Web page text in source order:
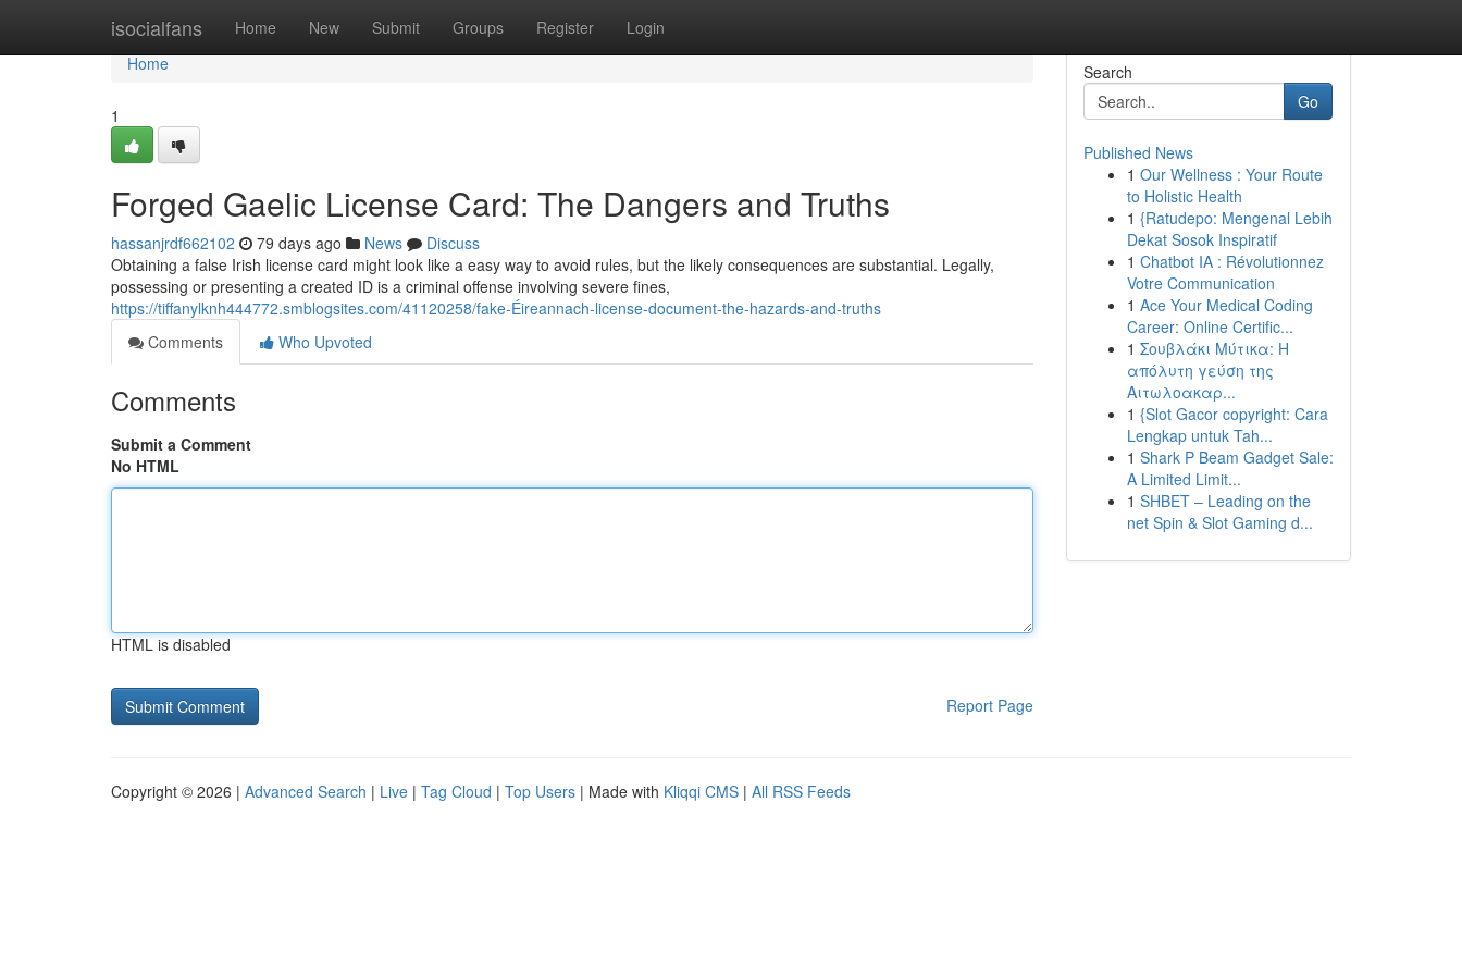
isocialfans Home New Submit Groups Register Login
Home
Home
1
Forged Gaelic License Card: The Dangers and Truths
hassanjrdf662102 79 days ago News
Discuss
Obtaining a false Irish license card might look like a easy way to avoid rules, but the likely consequences are substantial. Legally,
possessing or presenting a created ID is a criminal offense involving severe fines,
https://tiffanylknh444772.smblogsites.com/41120258/fake-Éireannach-license-document-the-hazards-and-truths
Comments
Who Upvoted
Comments
Submit a Comment
No HTML
HTML is disabled
Report Page
Search
Go
Published News
1 Our Wellness : Your Route
to Holistic Health
1 {Ratudepo: Mengenal Lebih
Dekat Sosok Inspiratif
1 Chatbot IA : Révolutionnez
Votre Communication
1 Ace Your Medical Coding
Career: Online Certific...
1 Σουβλάκι Μύτικα: Η
απόλυτη γεύση της
Αιτωλοακαρ...
1 {Slot Gacor copyright: Cara
Lengkap untuk Tah...
1 Shark P Beam Gadget Sale:
A Limited Limit...
1 SHBET – Leading on the
net Spin & Slot Gaming d...
Copyright © 2026 | Advanced Search | Live | Tag Cloud | Top Users | Made with Kliqqi CMS | All RSS Feeds